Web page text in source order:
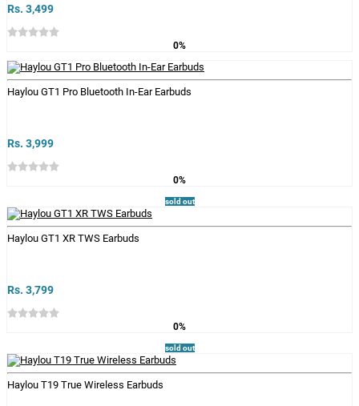
Rs. 3,499
0%
Haylou GT1 Pro Bluetooth In-Ear Earbuds
Rs. 3,999
0%
sold out
Haylou GT1 XR TWS Earbuds
Rs. 3,799
0%
sold out
Haylou T19 True Wireless Earbuds